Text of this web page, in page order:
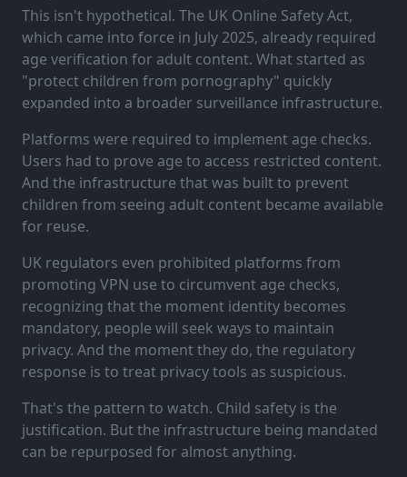
This isn't hypothetical. The UK Online Safety Act,
which came into force in July 2025, already required
age verification for adult content. What started as
"protect children from pornography" quickly
expanded into a broader surveillance infrastructure.
Platforms were required to implement age checks.
Users had to prove age to access restricted content.
And the infrastructure that was built to prevent
children from seeing adult content became available
for reuse.
UK regulators even prohibited platforms from
promoting VPN use to circumvent age checks,
recognizing that the moment identity becomes
mandatory, people will seek ways to maintain
privacy. And the moment they do, the regulatory
response is to treat privacy tools as suspicious.
That's the pattern to watch. Child safety is the
justification. But the infrastructure being mandated
can be repurposed for almost anything.